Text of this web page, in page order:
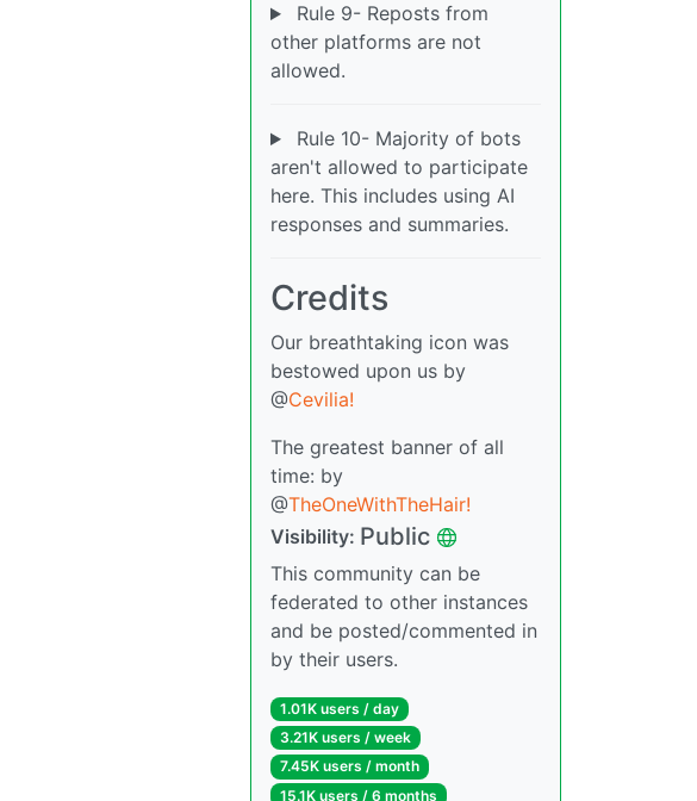
Rule 9- Reposts from
other platforms are not
allowed.
Rule 10- Majority of bots
aren't allowed to participate
here. This includes using AI
responses and summaries.
Credits
Our breathtaking icon was
bestowed upon us by
@Cevilia!
The greatest banner of all
time: by
@TheOneWithTheHair!
Visibility: Public
This community can be
federated to other instances
and be posted/commented in
by their users.
1.01K users / day
3.21K users / week
7.45K users / month
15.1K users / 6 months